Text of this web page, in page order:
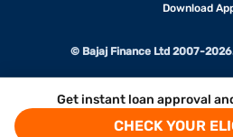
Get instant loan approval
CHECK YOUR
Download
© Bajaj Finance Ltd 2007-